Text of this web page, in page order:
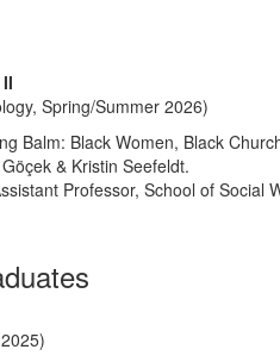
Spring/Summer 2026)
Balm: Black Women, Black
& Kristin Seefeldt.
Professor, School of Social